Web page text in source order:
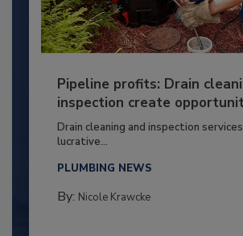
Pipeline profits: Drain
inspection create
Drain cleaning and inspection
lucrative...
PLUMBING NEWS
By: Nicole Krawcke